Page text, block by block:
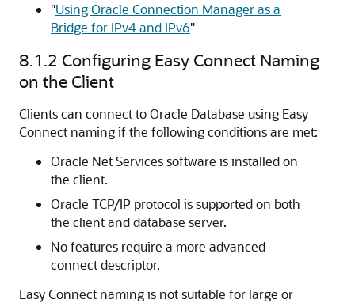
"Using Oracle Connection Manager as a
Bridge for IPv4 and IPv6"
8.1.2 Configuring Easy Connect Naming
on the Client
Clients can connect to Oracle Database using Easy
Connect naming if the following conditions are met:
Oracle Net Services software is installed on
the client.
Oracle TCP/IP protocol is supported on both
the client and database server.
No features require a more advanced
connect descriptor.
Easy Connect naming is not suitable for large or